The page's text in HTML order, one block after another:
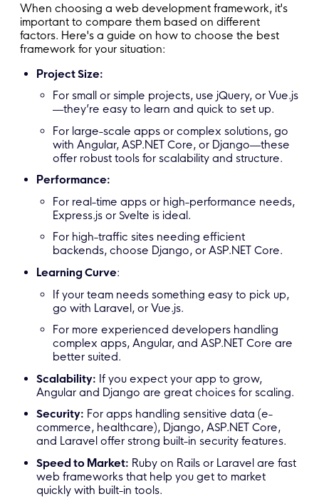
When choosing a web development framework, it's
important to compare them based on different
factors. Here's a guide on how to choose the best
framework for your situation:
Project Size:
For small or simple projects, use jQuery, or Vue.js
—they’re easy to learn and quick to set up.
For large-scale apps or complex solutions, go
with Angular, ASP.NET Core, or Django—these
offer robust tools for scalability and structure.
Performance:
For real-time apps or high-performance needs,
Express.js or Svelte is ideal.
For high-traffic sites needing efficient
backends, choose Django, or ASP.NET Core.
Learning Curve:
If your team needs something easy to pick up,
go with Laravel, or Vue.js.
For more experienced developers handling
complex apps, Angular, and ASP.NET Core are
better suited.
Scalability: If you expect your app to grow,
Angular and Django are great choices for scaling.
Security: For apps handling sensitive data (e-
commerce, healthcare), Django, ASP.NET Core,
and Laravel offer strong built-in security features.
Speed to Market: Ruby on Rails or Laravel are fast
web frameworks that help you get to market
quickly with built-in tools.